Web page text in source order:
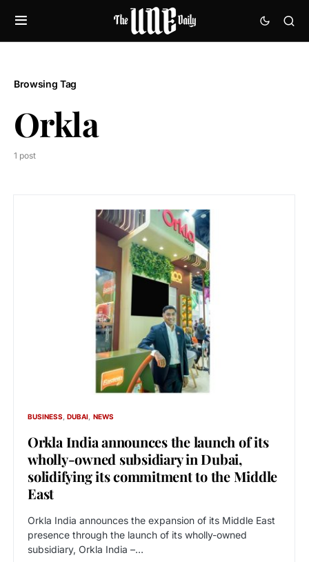
Browsing Tag
Orkla
1 post
BUSINESS DUBAI NEWS
Orkla India announces the launch of its
wholly-owned subsidiary in Dubai,
solidifying its commitment to the Middle
East
Orkla India announces the expansion of its Middle East
presence through the launch of its wholly-owned
subsidiary, Orkla India –…